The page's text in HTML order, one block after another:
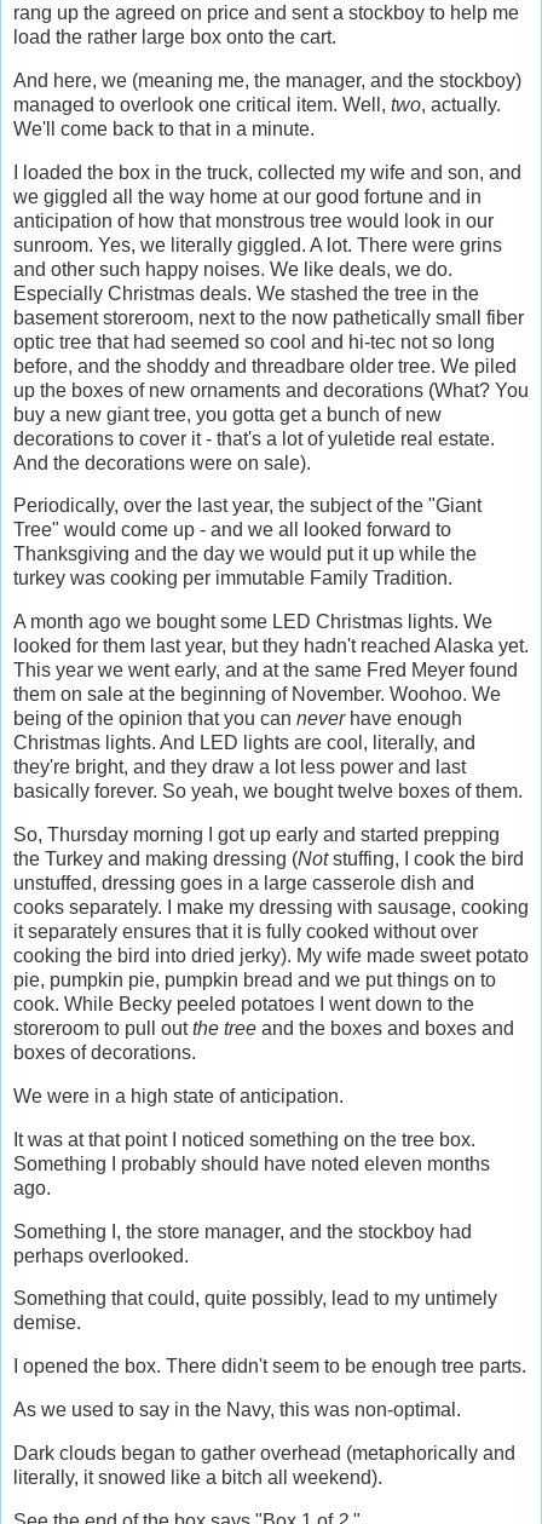
rang up the agreed on price and sent a stockboy to help me
load the rather large box onto the cart.
And here, we (meaning me, the manager, and the stockboy)
managed to overlook one critical item. Well, two, actually.
We'll come back to that in a minute.
I loaded the box in the truck, collected my wife and son, and
we giggled all the way home at our good fortune and in
anticipation of how that monstrous tree would look in our
sunroom. Yes, we literally giggled. A lot. There were grins
and other such happy noises. We like deals, we do.
Especially Christmas deals. We stashed the tree in the
basement storeroom, next to the now pathetically small fiber
optic tree that had seemed so cool and hi-tec not so long
before, and the shoddy and threadbare older tree. We piled
up the boxes of new ornaments and decorations (What? You
buy a new giant tree, you gotta get a bunch of new
decorations to cover it - that's a lot of yuletide real estate.
And the decorations were on sale).
Periodically, over the last year, the subject of the "Giant
Tree" would come up - and we all looked forward to
Thanksgiving and the day we would put it up while the
turkey was cooking per immutable Family Tradition.
A month ago we bought some LED Christmas lights. We
looked for them last year, but they hadn't reached Alaska yet.
This year we went early, and at the same Fred Meyer found
them on sale at the beginning of November. Woohoo. We
being of the opinion that you can neverhave enough
Christmas lights. And LED lights are cool, literally, and
they're bright, and they draw a lot less power and last
basically forever. So yeah, we bought twelve boxes of them.
So, Thursday morning I got up early and started prepping
the Turkey and making dressing (Notstuffing, I cook the bird
unstuffed, dressing goes in a large casserole dish and
cooks separately. I make my dressing with sausage, cooking
it separately ensures that it is fully cooked without over
cooking the bird into dried jerky). My wife made sweet potato
pie, pumpkin pie, pumpkin bread and we put things on to
cook. While Becky peeled potatoes I went down to the
storeroom to pull outthe tree and the boxes and boxes and
boxes of decorations.
We were in a high state of anticipation.
It was at that point I noticed something on the tree box.
Something I probably should have noted eleven months
ago.
Something I, the store manager, and the stockboy had
perhaps overlooked.
Something that could, quite possibly, lead to my untimely
demise.
I opened the box. There didn't seem to be enough tree parts.
As we used to say in the Navy, this was non-optimal.
Dark clouds began to gather overhead (metaphorically and
literally, it snowed like a bitch all weekend).